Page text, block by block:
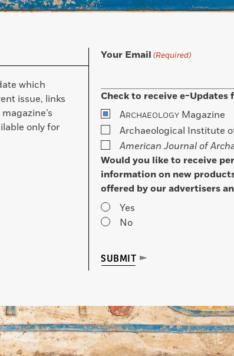
which
issue, links
only for
Your Email (Required)
Check to receive e-Updates
ARCHAEOLOGY Magazine
Archaeological Institute
American Journal of
Would you like to receive
information on new
offered by our advertisers
Yes
No
SUBMIT